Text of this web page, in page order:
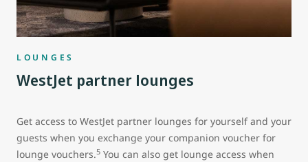
LOUNGES
WestJet partner lounges
Get access to WestJet partner lounges for yourself and your
guests when you exchange your companion voucher for
lounge vouchers.5 You can also get lounge access when